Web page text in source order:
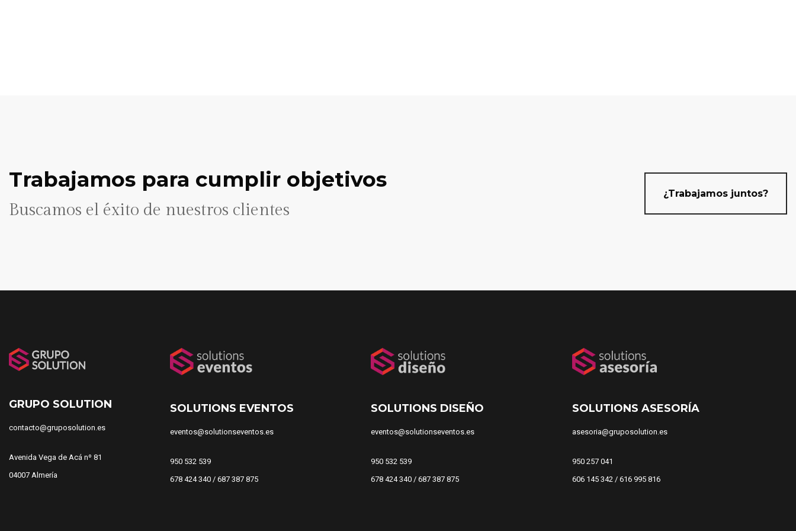
Trabajamos para cumplir objetivos
Buscamos el éxito de nuestros clientes
¿Trabajamos juntos?
GRUPO SOLUTION
contacto@gruposolution.es
Avenida Vega de Acá nº 81
04007 Almería
SOLUTIONS EVENTOS
eventos@solutionseventos.es
950 532 539
678 424 340 / 687 387 875
SOLUTIONS DISEÑO
eventos@solutionseventos.es
950 532 539
678 424 340 / 687 387 875
SOLUTIONS ASESORÍA
asesoria@gruposolution.es
950 257 041
606 145 342 / 616 995 816